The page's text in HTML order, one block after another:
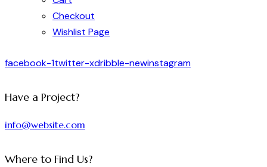
Checkout
Wishlist Page
facebook-1twitter-xdribble-newinstagram
Have a Project?
info@website.com
Where to Find Us?